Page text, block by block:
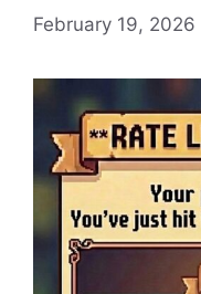
February 19, 2026